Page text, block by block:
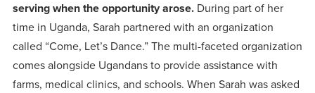
serving when the opportunity arose.During part of her
time in Uganda, Sarah partnered with an organization
called “Come, Let’s Dance.” The multi-faceted organization
comes alongside Ugandans to provide assistance with
farms, medical clinics, and schools. When Sarah was asked